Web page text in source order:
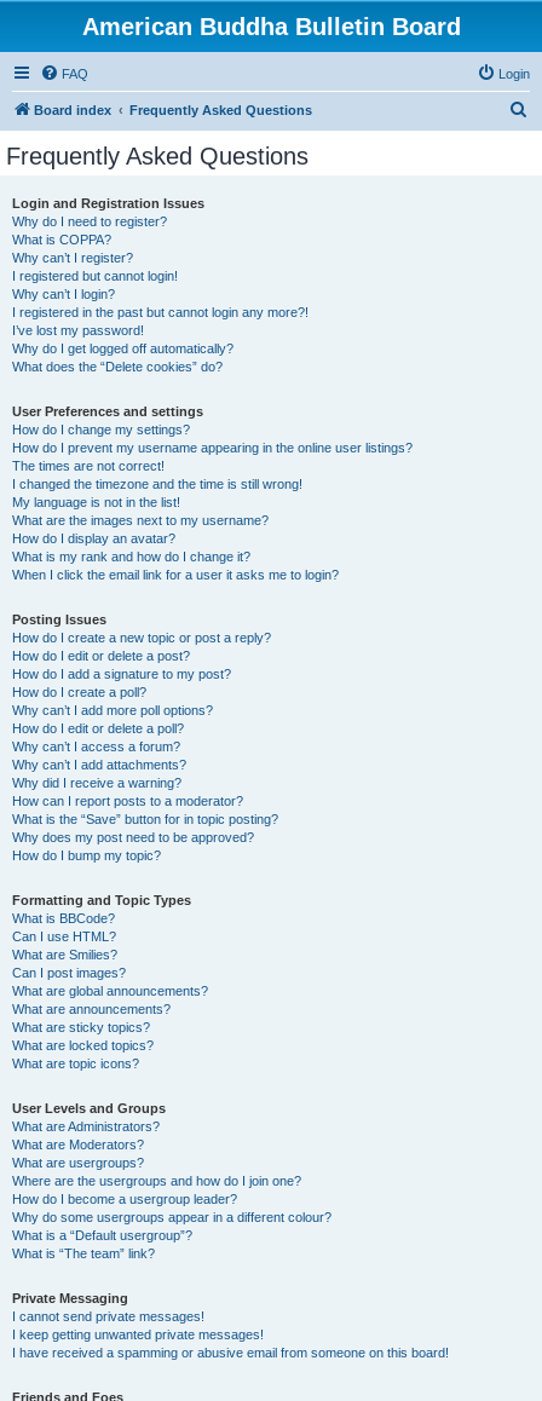
American Buddha Bulletin Board
FAQ Login
Board index Frequently Asked Questions
Frequently Asked Questions
Login and Registration Issues
Why do I need to register?
What is COPPA?
Why can’t I register?
I registered but cannot login!
Why can’t I login?
I registered in the past but cannot login any more?!
I’ve lost my password!
Why do I get logged off automatically?
What does the “Delete cookies” do?
User Preferences and settings
How do I change my settings?
How do I prevent my username appearing in the online user listings?
The times are not correct!
I changed the timezone and the time is still wrong!
My language is not in the list!
What are the images next to my username?
How do I display an avatar?
What is my rank and how do I change it?
When I click the email link for a user it asks me to login?
Posting Issues
How do I create a new topic or post a reply?
How do I edit or delete a post?
How do I add a signature to my post?
How do I create a poll?
Why can’t I add more poll options?
How do I edit or delete a poll?
Why can’t I access a forum?
Why can’t I add attachments?
Why did I receive a warning?
How can I report posts to a moderator?
What is the “Save” button for in topic posting?
Why does my post need to be approved?
How do I bump my topic?
Formatting and Topic Types
What is BBCode?
Can I use HTML?
What are Smilies?
Can I post images?
What are global announcements?
What are announcements?
What are sticky topics?
What are locked topics?
What are topic icons?
User Levels and Groups
What are Administrators?
What are Moderators?
What are usergroups?
Where are the usergroups and how do I join one?
How do I become a usergroup leader?
Why do some usergroups appear in a different colour?
What is a “Default usergroup”?
What is “The team” link?
Private Messaging
I cannot send private messages!
I keep getting unwanted private messages!
I have received a spamming or abusive email from someone on this board!
Friends and Foes